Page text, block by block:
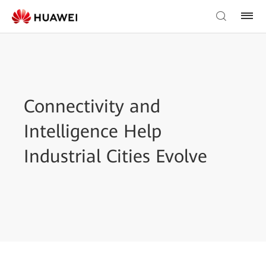
Connectivity and
Intelligence Help
Industrial Cities Evolve